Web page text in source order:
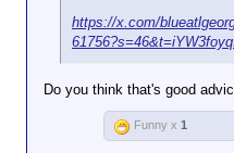
https://x.com/
Do you think that's good
Funny x 1